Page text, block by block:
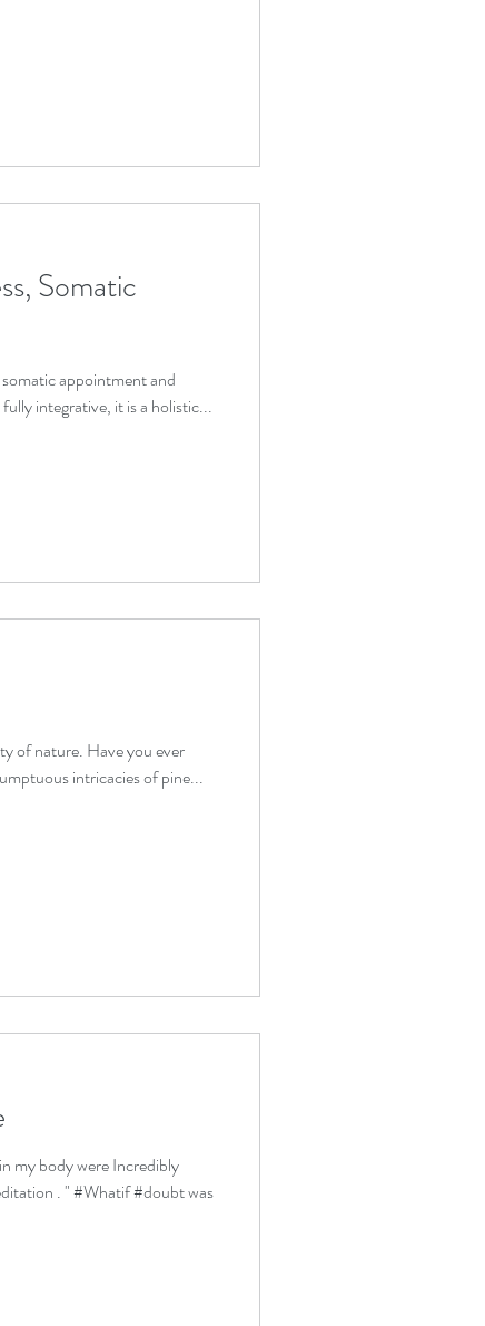
Somatic
appointment and
integrative, it is a holistic...
of nature. Have you ever
intricacies of pine...
my body were Incredibly
. " #Whatif #doubt was